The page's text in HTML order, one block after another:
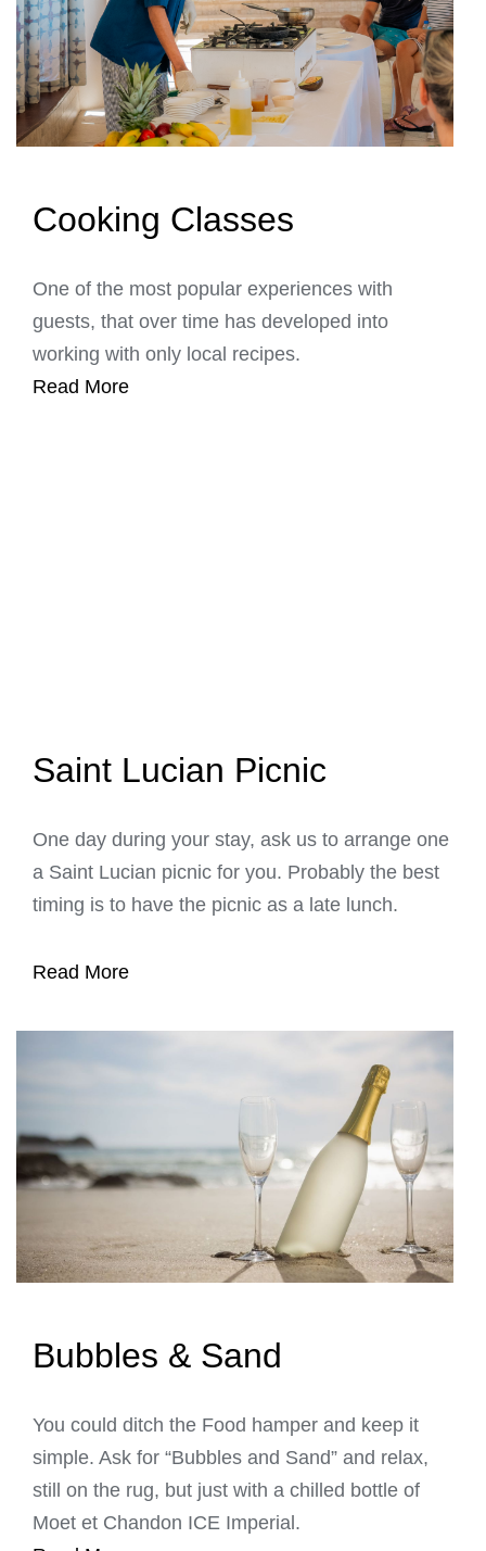
Cooking Classes
One of the most popular experiences with
guests, that over time has developed into
working with only local recipes.
Read More
Saint Lucian Picnic
One day during your stay, ask us to arrange one
a Saint Lucian picnic for you. Probably the best
timing is to have the picnic as a late lunch.
Read More
Bubbles & Sand
You could ditch the Food hamper and keep it
simple. Ask for “Bubbles and Sand” and relax,
still on the rug, but just with a chilled bottle of
Moet et Chandon ICE Imperial.